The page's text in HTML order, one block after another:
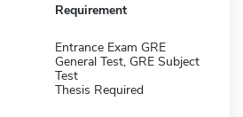
Requirement
Entrance Exam GRE
General Test, GRE Subject
Test
Thesis Required